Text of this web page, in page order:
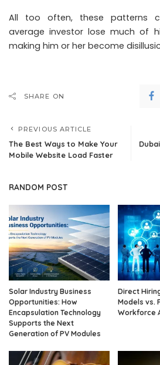
All too often, these patterns
average investor lose much of
making him or her become
SHARE ON
PREVIOUS ARTICLE
The Best Ways to Make Your
Mobile Website Load Faster
RANDOM POST
Solar Industry Business
Opportunities: How
Encapsulation Technology
Supports the Next
Generation of PV Modules
Direct
Models vs.
Workforce